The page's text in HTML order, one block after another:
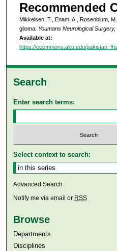
Recommended
Mikkelsen, T., Enam, A., Rosenblum,
glioma. Youmans Neurological Surgery,
Available at:
https://ecommons.aku.edu/
Search
Enter search terms:
Select context to search:
Advanced Search
Notify me via email or RSS
Browse
Departments
Disciplines